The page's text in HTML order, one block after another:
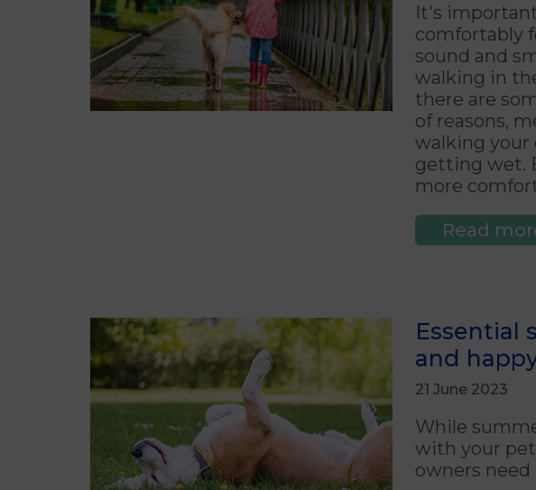
It's
comfortably
sound and
walking in
there are
of reasons,
walking your
getting wet.
more
Read
Essential
and
21 June 2023
While
with your
owners need